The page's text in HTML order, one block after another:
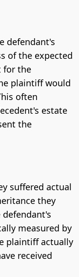
defendant's
of the expected
for the
plaintiff would
often
estate
the
suffered actual
they
measured by
plaintiff actually
received